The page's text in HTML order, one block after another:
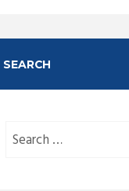
SEARCH